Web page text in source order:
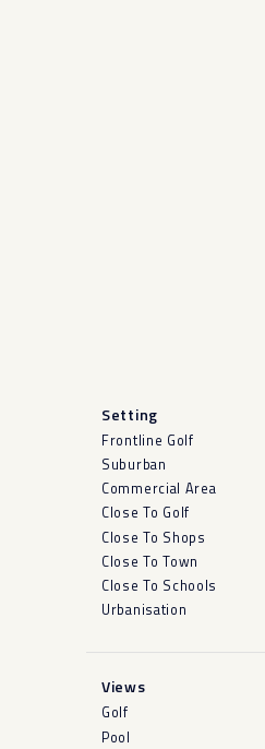
Setting
Frontline Golf
Suburban
Commercial Area
Close To Golf
Close To Shops
Close To Town
Close To Schools
Urbanisation
Views
Golf
Pool